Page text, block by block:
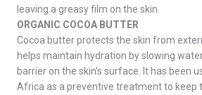
leaving a greasy film on the skin.
ORGANIC COCOA BUTTER
Cocoa butter protects the skin from
helps maintain hydration by slowing
barrier on the skin's surface. It has been
Africa as a preventive treatment to keep